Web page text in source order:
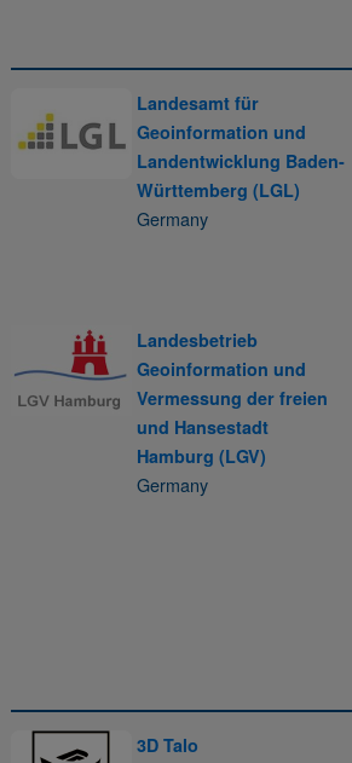
Landesamt für
Geoinformation und
Landentwicklung Baden-
Württemberg (LGL)
Germany
Landesbetrieb
Geoinformation und
Vermessung der freien
und Hansestadt
Hamburg (LGV)
Germany
3D Talo